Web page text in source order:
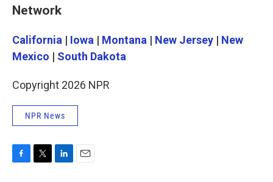
Network
California | Iowa | Montana | New Jersey | New
Mexico | South Dakota
Copyright 2026 NPR
NPR News